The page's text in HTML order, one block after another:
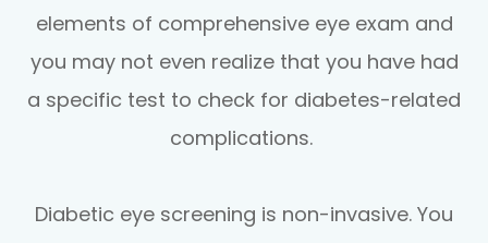
elements of comprehensive eye exam and
you may not even realize that you have had
a specific test to check for diabetes-related
complications.
Diabetic eye screening is non-invasive. You